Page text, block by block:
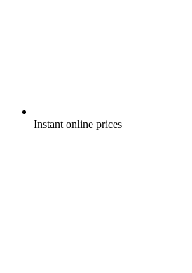
Instant online prices